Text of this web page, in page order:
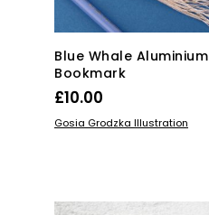
Blue Whale Aluminium
Bookmark
£10.00
ADD TO BASKET
Gosia Grodzka Illustration